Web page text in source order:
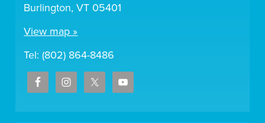
Burlington, VT 05401
View map »
Tel: (802) 864-8486